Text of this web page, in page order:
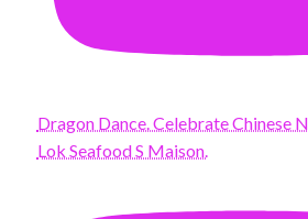
Dragon Dance. Celebrate Chinese
Lok Seafood S Maison.